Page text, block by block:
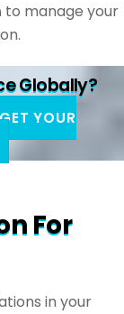
to manage your
Globally?
YOUR
For
in your